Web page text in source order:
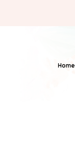
Home